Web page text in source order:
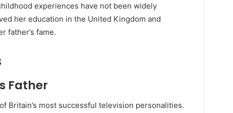
experiences have not been widely
her education in the United Kingdom and
father’s fame.
Father
Britain’s most successful television personalities.